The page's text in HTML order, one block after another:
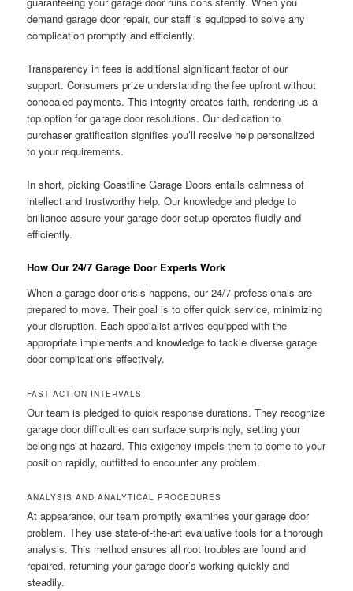
demand garage door repair, our staff is equipped to solve any
complication promptly and efficiently.
Transparency in fees is additional significant factor of our
support. Consumers prize understanding the fee upfront without
concealed payments. This integrity creates faith, rendering us a
top option for garage door resolutions. Our dedication to
purchaser gratification signifies you’ll receive help personalized
to your requirements.
In short, picking Coastline Garage Doors entails calmness of
intellect and trustworthy help. Our knowledge and pledge to
brilliance assure your garage door setup operates fluidly and
efficiently.
How Our 24/7 Garage Door Experts Work
When a garage door crisis happens, our 24/7 professionals are
prepared to move. Their goal is to offer quick service, minimizing
your disruption. Each specialist arrives equipped with the
appropriate implements and knowledge to tackle diverse garage
door complications effectively.
FAST ACTION INTERVALS
Our team is pledged to quick response durations. They recognize
garage door difficulties can surface surprisingly, setting your
belongings at hazard. This exigency impels them to come to your
position rapidly, outfitted to encounter any problem.
ANALYSIS AND ANALYTICAL PROCEDURES
At appearance, our team promptly examines your garage door
problem. They use state-of-the-art evaluative tools for a thorough
analysis. This method ensures all root troubles are found and
repaired, returning your garage door’s working quickly and
steadily.